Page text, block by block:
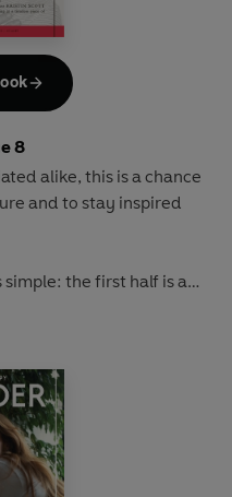
8
alike, this is a chance
and to stay inspired
the first half is a
work of literature from an
with the
and consider a
in Willa Cather's